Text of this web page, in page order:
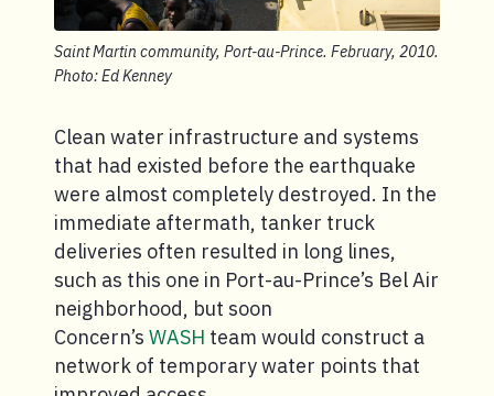
Saint Martin community, Port-au-Prince. February, 2010.
Photo: Ed Kenney
Clean water infrastructure and systems
that had existed before the earthquake
were almost completely destroyed. In the
immediate aftermath, tanker truck
deliveries often resulted in long lines,
such as this one in Port-au-Prince’s Bel Air
neighborhood, but soon
Concern’s WASH team would construct a
network of temporary water points that